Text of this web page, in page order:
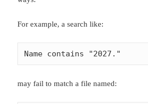
For example, a search like:
Name contains "2027."
may fail to match a file named: